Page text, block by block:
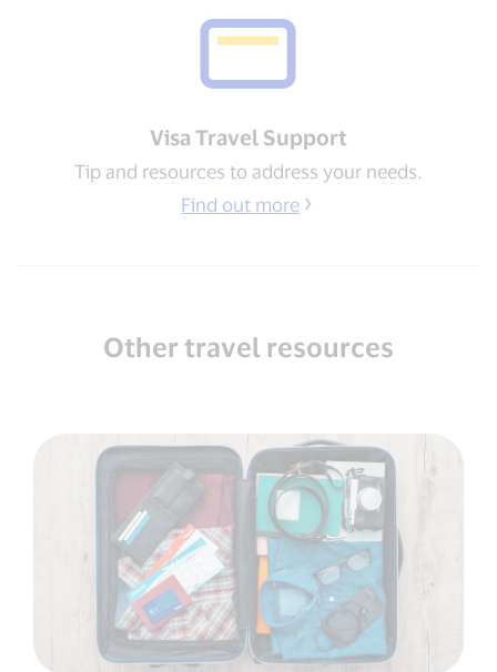
Visa Travel Support​
Tip and resources to address your needs​.
Find out more
Other travel resources